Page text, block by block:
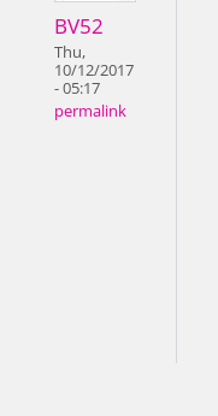
BV52
Thu,
10/12/2017
- 05:17
permalink